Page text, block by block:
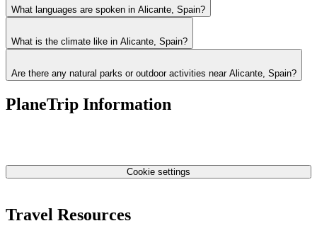
What languages are spoken in Alicante, Spain?
What is the climate like in Alicante, Spain?
Are there any natural parks or outdoor activities near Alicante, Spain?
PlaneTrip Information
Cookie settings
Travel Resources